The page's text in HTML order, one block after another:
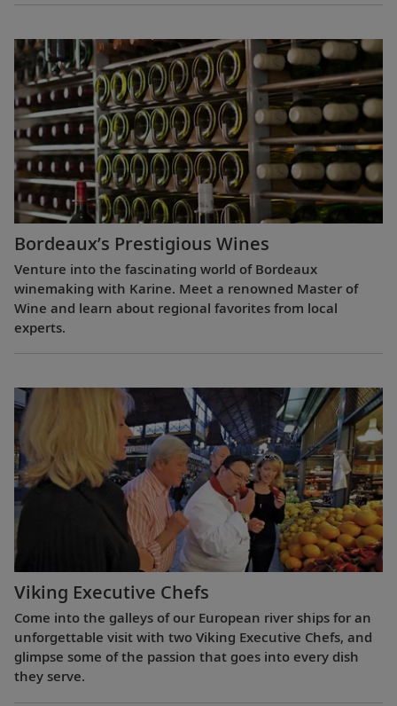
Bordeaux’s Prestigious Wines
Venture into the fascinating world of Bordeaux
winemaking with Karine. Meet a renowned Master of
Wine and learn about regional favorites from local
experts.
Viking Executive Chefs
Come into the galleys of our European river ships for an
unforgettable visit with two Viking Executive Chefs, and
glimpse some of the passion that goes into every dish
they serve.